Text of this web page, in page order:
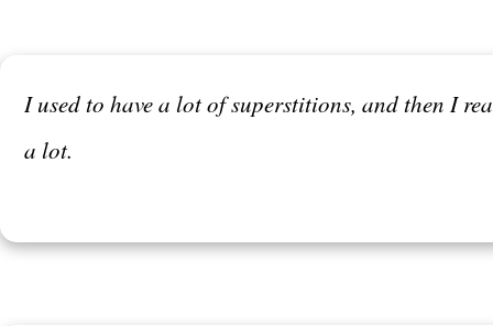
I used to have a lot of superstitions, and then I
a lot.